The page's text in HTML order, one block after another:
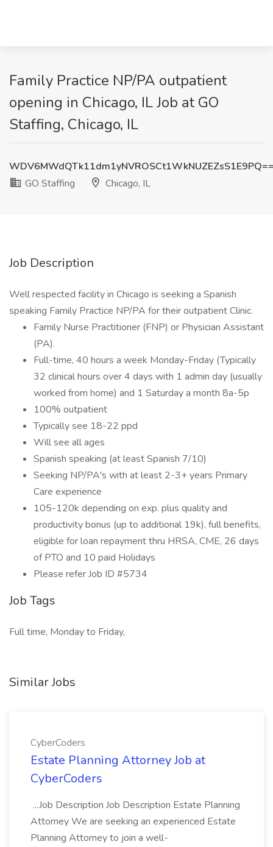
Family Practice NP/PA outpatient
opening in Chicago, IL Job at GO
Staffing, Chicago, IL
GO Staffing
Chicago, IL
Job Description
Well respected facility in Chicago is seeking a Spanish
speaking Family Practice NP/PA for their outpatient Clinic.
Family Nurse Practitioner (FNP) or Physician Assistant
(PA).
Full-time, 40 hours a week Monday-Friday (Typically
32 clinical hours over 4 days with 1 admin day (usually
worked from home) and 1 Saturday a month 8a-5p
100% outpatient
Typically see 18-22 ppd
Will see all ages
Spanish speaking (at least Spanish 7/10)
Seeking NP/PA's with at least 2-3+ years Primary
Care experience
105-120k depending on exp. plus quality and
productivity bonus (up to additional 19k), full benefits,
eligible for loan repayment thru HRSA, CME, 26 days
of PTO and 10 paid Holidays
Please refer Job ID #5734
Job Tags
Full time, Monday to Friday,
Similar Jobs
CyberCoders
Estate Planning Attorney Job at
CyberCoders
...Job Description Job Description Estate Planning
Attorney We are seeking an experienced Estate
Planning Attorney to join a well-